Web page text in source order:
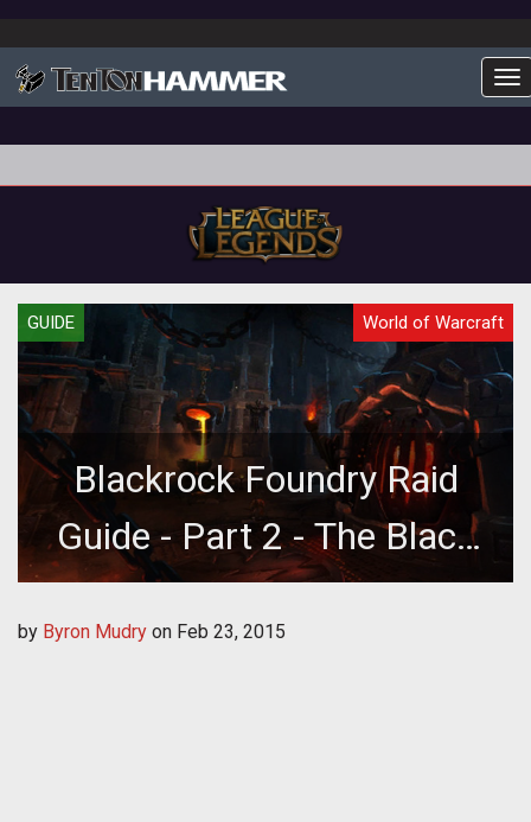
GUIDE World of Warcraft
Blackrock Foundry Raid
Guide - Part 2 - The Black
Forge
by Byron Mudry on Feb 23, 2015